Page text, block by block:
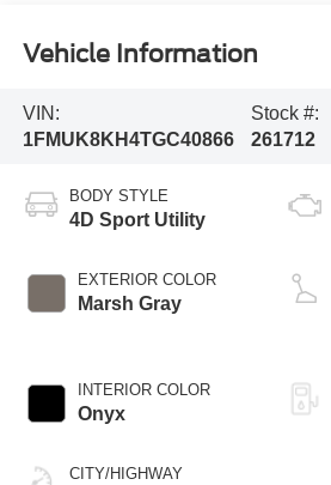
Vehicle Information
VIN:
1FMUK8KH4TGC40866
Stock #:
261712
BODY STYLE
4D Sport Utility
EXTERIOR COLOR
Marsh Gray
INTERIOR COLOR
Onyx
CITY/HIGHWAY